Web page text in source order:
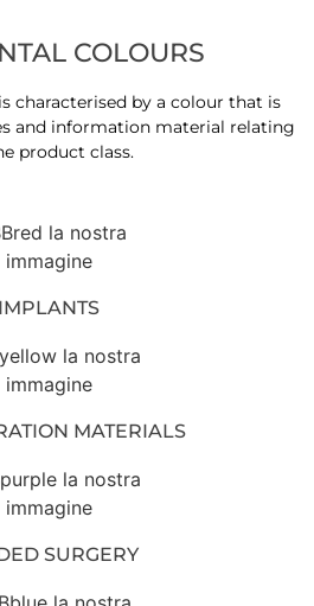
COLOURS
characterised by a colour that is
and information material relating
product class.
IMPLANTS
MATERIALS
SURGERY